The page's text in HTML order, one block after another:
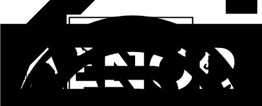
See more